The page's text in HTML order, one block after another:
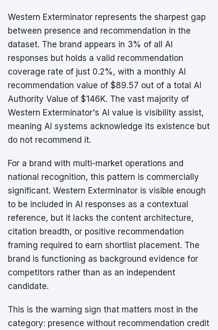
Western Exterminator represents the sharpest gap
between presence and recommendation in the
dataset. The brand appears in 3% of all AI
responses but holds a valid recommendation
coverage rate of just 0.2%, with a monthly AI
recommendation value of $89.57 out of a total AI
Authority Value of $146K. The vast majority of
Western Exterminator's AI value is visibility assist,
meaning AI systems acknowledge its existence but
do not recommend it.
For a brand with multi-market operations and
national recognition, this pattern is commercially
significant. Western Exterminator is visible enough
to be included in AI responses as a contextual
reference, but it lacks the content architecture,
citation breadth, or positive recommendation
framing required to earn shortlist placement. The
brand is functioning as background evidence for
competitors rather than as an independent
candidate.
This is the warning sign that matters most in the
category: presence without recommendation credit